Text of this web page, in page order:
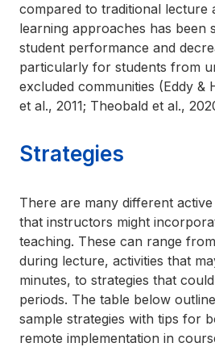
compared to traditional lecture
learning approaches has been
student performance and
particularly for students from
excluded communities (Eddy &
et al., 2011; Theobald et al.,
Strategies
There are many different
that instructors might
teaching. These can range
during lecture, activities that
minutes, to strategies that
periods. The table below
sample strategies with tips for
remote implementation in